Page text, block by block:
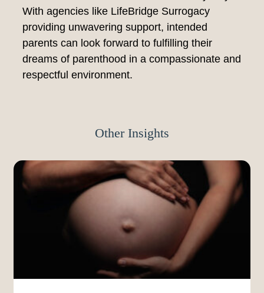
With agencies like LifeBridge Surrogacy
providing unwavering support, intended
parents can look forward to fulfilling their
dreams of parenthood in a compassionate and
respectful environment.
Other Insights